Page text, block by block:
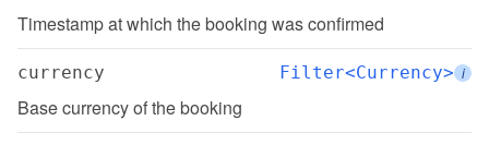
Timestamp at which the booking was confirmed
currency Filter<Currency> i
Base currency of the booking